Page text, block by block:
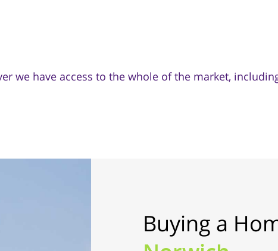
we have access to the whole of the market,
Buying a